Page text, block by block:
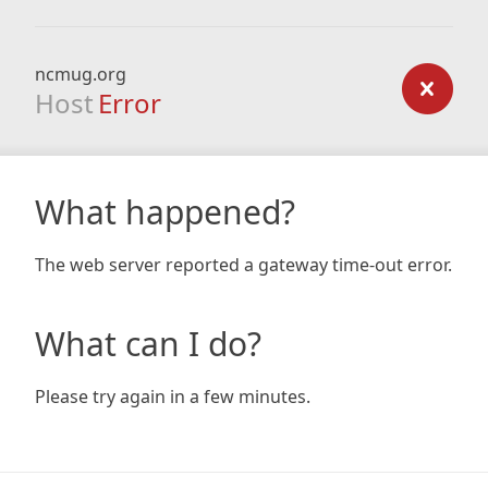
ncmug.org
Host Error
What happened?
The web server reported a gateway time-out error.
What can I do?
Please try again in a few minutes.